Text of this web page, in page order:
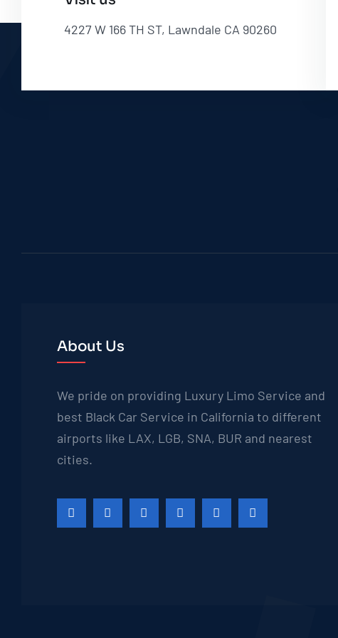
4227 W 166 TH ST, Lawndale CA 90260
About Us
We pride on providing Luxury Limo Service and
best Black Car Service in California to different
airports like LAX, LGB, SNA, BUR and nearest
cities.